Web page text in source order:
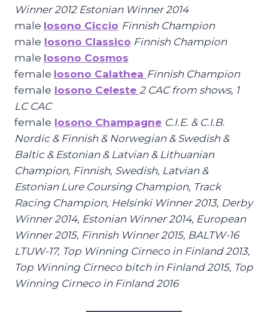
Winner 2012 Estonian Winner 2014
male Iosono Ciccio Finnish Champion
male Iosono Classico Finnish Champion
male Iosono Cosmos
female Iosono Calathea Finnish Champion
female Iosono Celeste 2 CAC from shows, 1
LC CAC
female Iosono Champagne C.I.E. & C.I.B.
Nordic & Finnish & Norwegian & Swedish &
Baltic & Estonian & Latvian & Lithuanian
Champion, Finnish, Swedish, Latvian &
Estonian Lure Coursing Champion, Track
Racing Champion, Helsinki Winner 2013, Derby
Winner 2014, Estonian Winner 2014, European
Winner 2015, Finnish Winner 2015, BALTW-16
LTUW-17, Top Winning Cirneco in Finland 2013,
Top Winning Cirneco bitch in Finland 2015, Top
Winning Cirneco in Finland 2016